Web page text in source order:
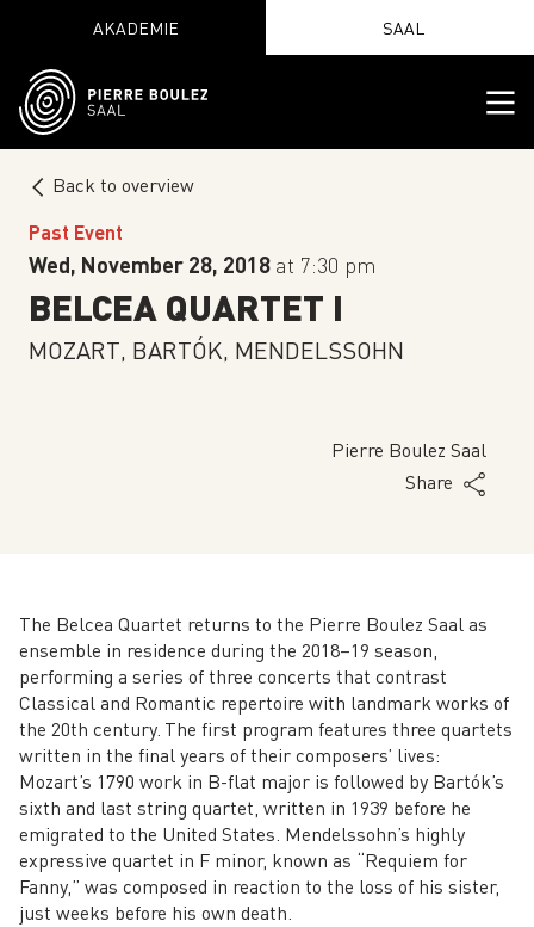
AKADEMIE SAAL
Back to overview
Past Event
Wed, November 28, 2018 at 7:30 pm
BELCEA QUARTET I
MOZART, BARTÓK, MENDELSSOHN
Pierre Boulez Saal
Share
The Belcea Quartet returns to the Pierre Boulez Saal as
ensemble in residence during the 2018–19 season,
performing a series of three concerts that contrast
Classical and Romantic repertoire with landmark works of
the 20th century. The first program features three quartets
written in the final years of their composers’ lives:
Mozart’s 1790 work in B-flat major is followed by Bartók’s
sixth and last string quartet, written in 1939 before he
emigrated to the United States. Mendelssohn’s highly
expressive quartet in F minor, known as “Requiem for
Fanny,” was composed in reaction to the loss of his sister,
just weeks before his own death.